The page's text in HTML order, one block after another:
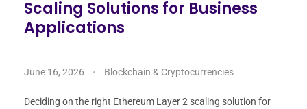
Scaling Solutions for Business
Applications
June 16, 2026 Blockchain & Cryptocurrencies
Deciding on the right Ethereum Layer 2 scaling solution for